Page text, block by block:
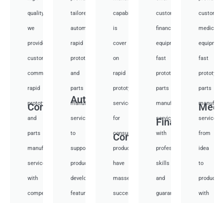
Communication
quality,
we
provide
custom
communication
rapid
prototyping
and
parts
manufacturing
services
with
competitive
Auto
tailored
automotive
rapid
prototyping
and
parts
manufacturing
services
to
support
product
development,
featuring
Consumer
capabilities
is
cover
on
rapid
prototyping
services
for
consumer
products,
have
masses
success
Financial
customized
financial
equipment
fast
prototyping
parts
manufacturing
services
with
professional
skills
and
guarantee
medical
fast
parts
services
from
idea
to
with